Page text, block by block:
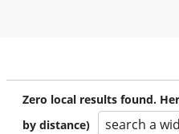
Zero local results found.
by distance)
search a